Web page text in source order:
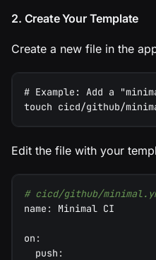
2. Create Your Template
Create a new file in the
# Example: Add a
touch cicd/github/
Edit the file with your
# cicd/github/
name : Minimal CI
on :
push :